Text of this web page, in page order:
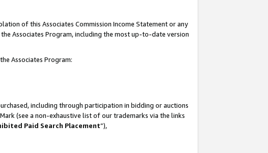
of this Associates Commission Income Statement or any
Associates Program, including the most up-to-date version
Associates Program:
including through participation in bidding or auctions
(see a non-exhaustive list of our trademarks via the links
Paid Search Placement”),